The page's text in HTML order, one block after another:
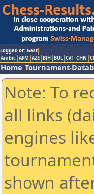
Logged on: Gast
Arabic ARM AZE BIH BUL CAT CHN
Home Tournament-
Note: To
all links
engines
shown